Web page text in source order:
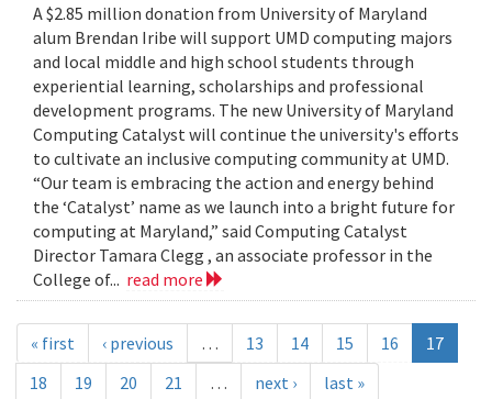
A $2.85 million donation from University of Maryland
alum Brendan Iribe will support UMD computing majors
and local middle and high school students through
experiential learning, scholarships and professional
development programs. The new University of Maryland
Computing Catalyst will continue the university's efforts
to cultivate an inclusive computing community at UMD.
“Our team is embracing the action and energy behind
the ‘Catalyst’ name as we launch into a bright future for
computing at Maryland,” said Computing Catalyst
Director Tamara Clegg , an associate professor in the
College of... read more
« first ‹ previous … 13 14 15 16
17
18
19 20 21 … next › last »